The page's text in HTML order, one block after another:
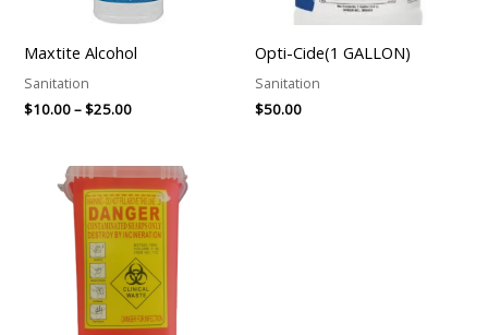
Maxtite Alcohol
Sanitation
$10.00–$25.00
Opti-Cide(1 GALLON)
Sanitation
$50.00
Price
range:
$7.00
through
$15.00